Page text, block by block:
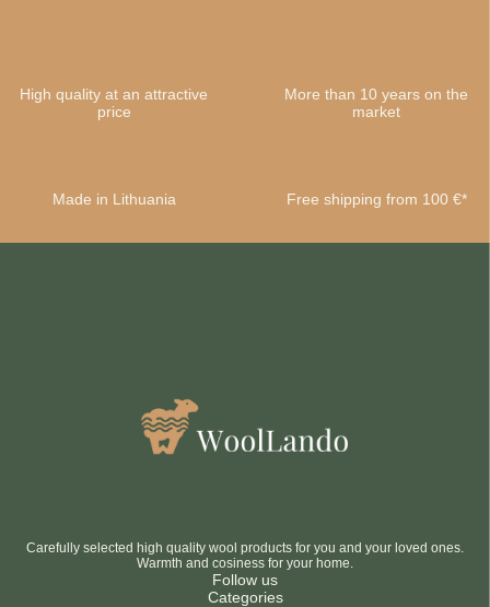
High quality at an attractive
price
More than 10 years on the
market
Made in Lithuania Free shipping from 100 €*
Carefully selected high quality wool products for you and your loved ones.
Warmth and cosiness for your home.
Follow us
Categories